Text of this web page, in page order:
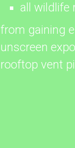
all wildlife
from gaining
unscreen
rooftop vent